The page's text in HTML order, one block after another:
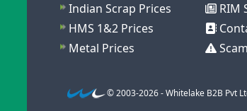
Indian Scrap Prices
HMS 1&2 Prices
Metal Prices
RIM
© 2003-2026 - Whitelake B2B Pvt